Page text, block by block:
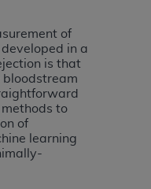
of
in a
is that
to
of
learning
A
as
the